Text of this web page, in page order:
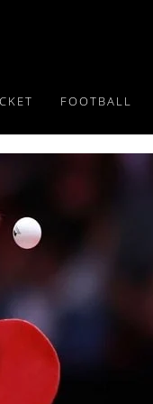
FOOTBALL